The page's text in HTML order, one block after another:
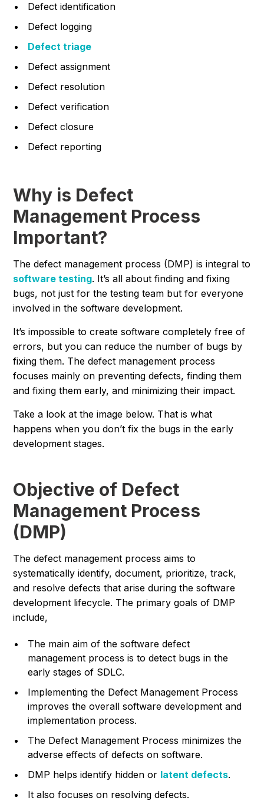
Defect identification
Defect logging
Defect triage
Defect assignment
Defect resolution
Defect verification
Defect closure
Defect reporting
Why is Defect
Management Process
Important?
The defect management process (DMP) is integral to
software testing. It’s all about finding and fixing
bugs, not just for the testing team but for everyone
involved in the software development.
It’s impossible to create software completely free of
errors, but you can reduce the number of bugs by
fixing them. The defect management process
focuses mainly on preventing defects, finding them
and fixing them early, and minimizing their impact.
Take a look at the image below. That is what
happens when you don’t fix the bugs in the early
development stages.
Objective of Defect
Management Process
(DMP)
The defect management process aims to
systematically identify, document, prioritize, track,
and resolve defects that arise during the software
development lifecycle. The primary goals of DMP
include,
The main aim of the software defect
management process is to detect bugs in the
early stages of SDLC.
Implementing the Defect Management Process
improves the overall software development and
implementation process.
The Defect Management Process minimizes the
adverse effects of defects on software.
DMP helps identify hidden or latent defects.
It also focuses on resolving defects.